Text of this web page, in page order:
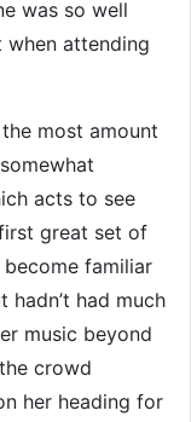
was so well
when attending
most amount
acts to see
great set of
become familiar
hadn’t had much
music beyond
crowd
her heading for